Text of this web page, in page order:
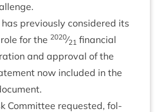
pre­vi­ously con­sidered its
for the 2020⁄21 fin­an­cial
and approv­al of the
now included in the
Com­mit­tee reques­ted, fol­